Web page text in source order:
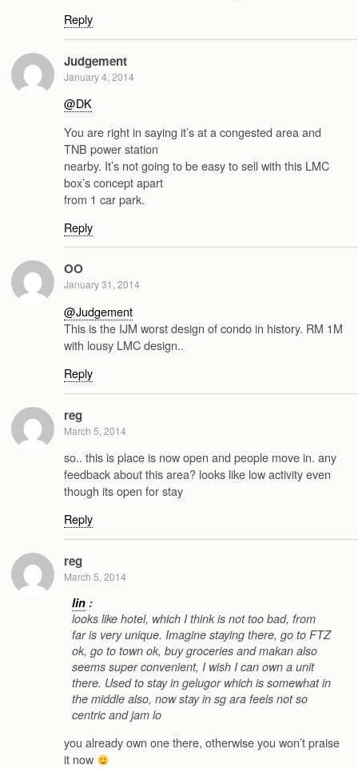
Reply
Judgement
January 4, 2014
@DK
You are right in saying it’s at a congested area and
TNB power station
nearby. It’s not going to be easy to sell with this LMC
box’s concept apart
from 1 car park.
Reply
OO
January 31, 2014
@Judgement
This is the IJM worst design of condo in history. RM 1M
with lousy LMC design..
Reply
reg
March 5, 2014
so.. this is place is now open and people move in. any
feedback about this area? looks like low activity even
though its open for stay
Reply
reg
March 5, 2014
lin :
looks like hotel, which I think is not too bad, from
far is very unique. Imagine staying there, go to FTZ
ok, go to town ok, buy groceries and makan also
seems super convenient, I wish I can own a unit
there. Used to stay in gelugor which is somewhat in
the middle also, now stay in sg ara feels not so
centric and jam lo
you already own one there, otherwise you won’t praise
it now